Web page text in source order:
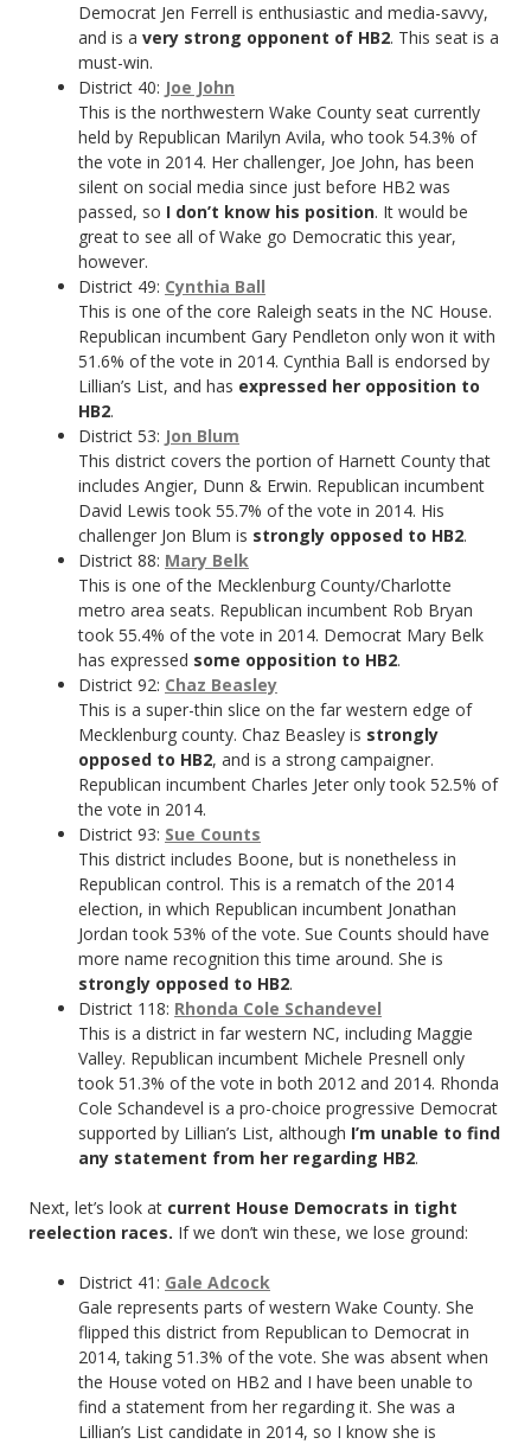
Democrat Jen Ferrell is enthusiastic and media-savvy,
and is a very strong opponent of HB2. This seat is a
must-win.
District 40: Joe John
This is the northwestern Wake County seat currently
held by Republican Marilyn Avila, who took 54.3% of
the vote in 2014. Her challenger, Joe John, has been
silent on social media since just before HB2 was
passed, so I don’t know his position. It would be
great to see all of Wake go Democratic this year,
however.
District 49: Cynthia Ball
This is one of the core Raleigh seats in the NC House.
Republican incumbent Gary Pendleton only won it with
51.6% of the vote in 2014. Cynthia Ball is endorsed by
Lillian’s List, and has expressed her opposition to
HB2.
District 53: Jon Blum
This district covers the portion of Harnett County that
includes Angier, Dunn & Erwin. Republican incumbent
David Lewis took 55.7% of the vote in 2014. His
challenger Jon Blum is strongly opposed to HB2.
District 88: Mary Belk
This is one of the Mecklenburg County/Charlotte
metro area seats. Republican incumbent Rob Bryan
took 55.4% of the vote in 2014. Democrat Mary Belk
has expressed some opposition to HB2.
District 92: Chaz Beasley
This is a super-thin slice on the far western edge of
Mecklenburg county. Chaz Beasley is strongly
opposed to HB2, and is a strong campaigner.
Republican incumbent Charles Jeter only took 52.5% of
the vote in 2014.
District 93: Sue Counts
This district includes Boone, but is nonetheless in
Republican control. This is a rematch of the 2014
election, in which Republican incumbent Jonathan
Jordan took 53% of the vote. Sue Counts should have
more name recognition this time around. She is
strongly opposed to HB2.
District 118: Rhonda Cole Schandevel
This is a district in far western NC, including Maggie
Valley. Republican incumbent Michele Presnell only
took 51.3% of the vote in both 2012 and 2014. Rhonda
Cole Schandevel is a pro-choice progressive Democrat
supported by Lillian’s List, although I’m unable to find
any statement from her regarding HB2.
Next, let’s look at current House Democrats in tight
reelection races. If we don’t win these, we lose ground:
District 41: Gale Adcock
Gale represents parts of western Wake County. She
flipped this district from Republican to Democrat in
2014, taking 51.3% of the vote. She was absent when
the House voted on HB2 and I have been unable to
find a statement from her regarding it. She was a
Lillian’s List candidate in 2014, so I know she is